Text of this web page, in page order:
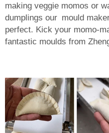
making veggie momos or
dumplings our mould
perfect. Kick your momo-
fantastic moulds from